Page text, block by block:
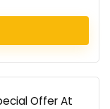
Offer At